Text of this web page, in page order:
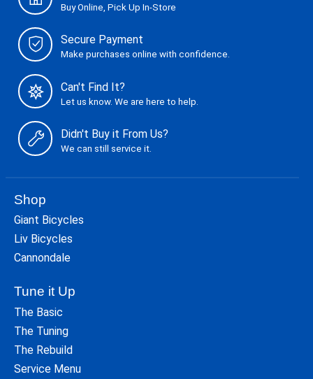
Buy Online, Pick Up In-Store
Secure Payment
Make purchases online with confidence.
Can't Find It?
Let us know. We are here to help.
Didn't Buy it From Us?
We can still service it.
Shop
Giant Bicycles
Liv Bicycles
Cannondale
Tune it Up
The Basic
The Tuning
The Rebuild
Service Menu